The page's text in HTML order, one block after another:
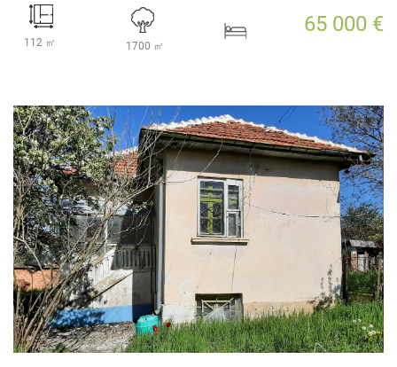
112 ㎡ 1700 ㎡
65 000 €